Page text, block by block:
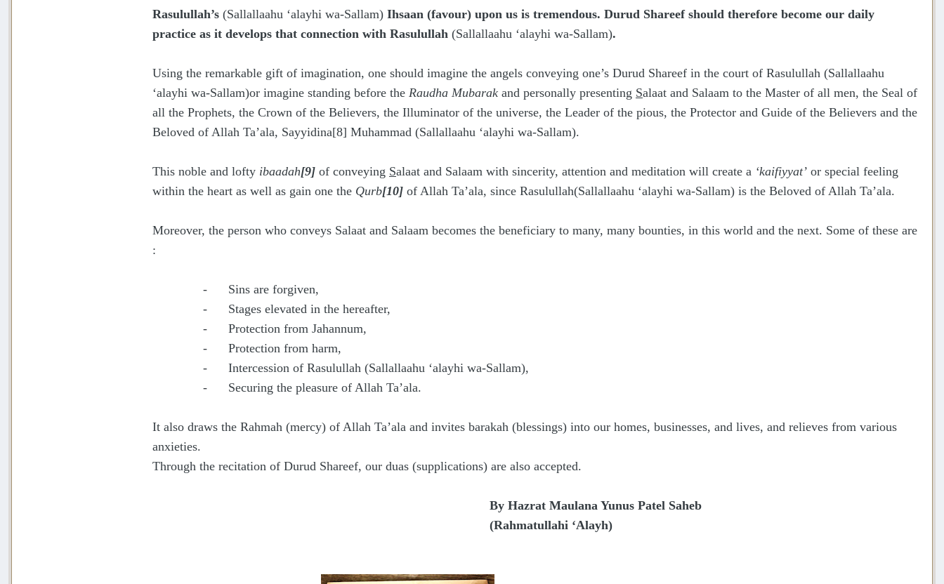
Rasulullah’s (Sallallaahu ‘alayhi wa-Sallam) Ihsaan (favour) upon us is tremendous. Durud Shareef should therefore become our daily
practice as it develops that connection with Rasulullah (Sallallaahu ‘alayhi wa-Sallam).
Using the remarkable gift of imagination, one should imagine the angels conveying one’s Durud Shareef in the court of Rasulullah (Sallallaahu
‘alayhi wa-Sallam)or imagine standing before the Raudha Mubarak and personally presenting Salaat and Salaam to the Master of all men, the Seal of
all the Prophets, the Crown of the Believers, the Illuminator of the universe, the Leader of the pious, the Protector and Guide of the Believers and the
Beloved of Allah Ta’ala, Sayyidina[8] Muhammad (Sallallaahu ‘alayhi wa-Sallam).
This noble and lofty ibaadah[9] of conveying Salaat and Salaam with sincerity, attention and meditation will create a ‘kaifiyyat’ or special feeling
within the heart as well as gain one the Qurb[10] of Allah Ta’ala, since Rasulullah(Sallallaahu ‘alayhi wa-Sallam) is the Beloved of Allah Ta’ala.
Moreover, the person who conveys Salaat and Salaam becomes the beneficiary to many, many bounties, in this world and the next. Some of these are
:
- Sins are forgiven,
- Stages elevated in the hereafter,
- Protection from Jahannum,
- Protection from harm,
- Intercession of Rasulullah (Sallallaahu ‘alayhi wa-Sallam),
- Securing the pleasure of Allah Ta’ala.
It also draws the Rahmah (mercy) of Allah Ta’ala and invites barakah (blessings) into our homes, businesses, and lives, and relieves from various
anxieties.
Through the recitation of Durud Shareef, our duas (supplications) are also accepted.
By Hazrat Maulana Yunus Patel Saheb
(Rahmatullahi ‘Alayh)